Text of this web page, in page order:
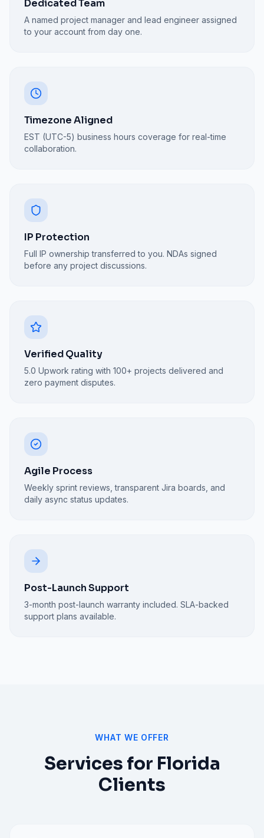
Dedicated Team
A named project manager and lead engineer assigned
to your account from day one.
Timezone Aligned
EST (UTC-5) business hours coverage for real-time
collaboration.
IP Protection
Full IP ownership transferred to you. NDAs signed
before any project discussions.
Verified Quality
5.0 Upwork rating with 100+ projects delivered and
zero payment disputes.
Agile Process
Weekly sprint reviews, transparent Jira boards, and
daily async status updates.
Post-Launch Support
3-month post-launch warranty included. SLA-backed
support plans available.
WHAT WE OFFER
Services for Florida
Clients